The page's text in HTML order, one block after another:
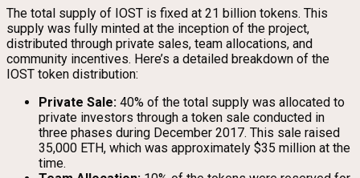
The total supply of IOST is fixed at 21 billion tokens. This
supply was fully minted at the inception of the project,
distributed through private sales, team allocations, and
community incentives. Here’s a detailed breakdown of the
IOST token distribution:
Private Sale: 40% of the total supply was allocated to
private investors through a token sale conducted in
three phases during December 2017. This sale raised
35,000 ETH, which was approximately $35 million at the
time.